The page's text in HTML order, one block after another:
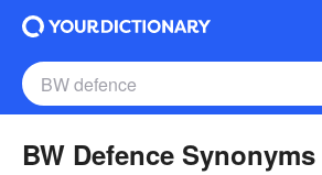
BW Defence Synonyms